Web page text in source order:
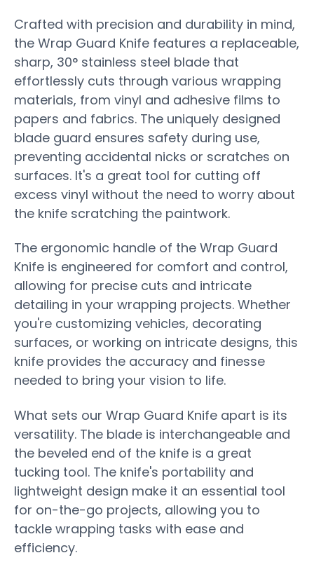
Crafted with precision and durability in mind,
the Wrap Guard Knife features a replaceable,
sharp, 30° stainless steel blade that
effortlessly cuts through various wrapping
materials, from vinyl and adhesive films to
papers and fabrics. The uniquely designed
blade guard ensures safety during use,
preventing accidental nicks or scratches on
surfaces. It's a great tool for cutting off
excess vinyl without the need to worry about
the knife scratching the paintwork.
The ergonomic handle of the Wrap Guard
Knife is engineered for comfort and control,
allowing for precise cuts and intricate
detailing in your wrapping projects. Whether
you're customizing vehicles, decorating
surfaces, or working on intricate designs, this
knife provides the accuracy and finesse
needed to bring your vision to life.
What sets our Wrap Guard Knife apart is its
versatility. The blade is interchangeable and
the beveled end of the knife is a great
tucking tool. The knife's portability and
lightweight design make it an essential tool
for on-the-go projects, allowing you to
tackle wrapping tasks with ease and
efficiency.